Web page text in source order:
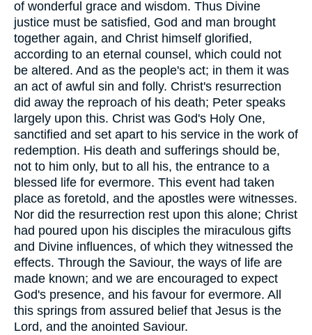
of wonderful grace and wisdom. Thus Divine
justice must be satisfied, God and man brought
together again, and Christ himself glorified,
according to an eternal counsel, which could not
be altered. And as the people's act; in them it was
an act of awful sin and folly. Christ's resurrection
did away the reproach of his death; Peter speaks
largely upon this. Christ was God's Holy One,
sanctified and set apart to his service in the work of
redemption. His death and sufferings should be,
not to him only, but to all his, the entrance to a
blessed life for evermore. This event had taken
place as foretold, and the apostles were witnesses.
Nor did the resurrection rest upon this alone; Christ
had poured upon his disciples the miraculous gifts
and Divine influences, of which they witnessed the
effects. Through the Saviour, the ways of life are
made known; and we are encouraged to expect
God's presence, and his favour for evermore. All
this springs from assured belief that Jesus is the
Lord, and the anointed Saviour.